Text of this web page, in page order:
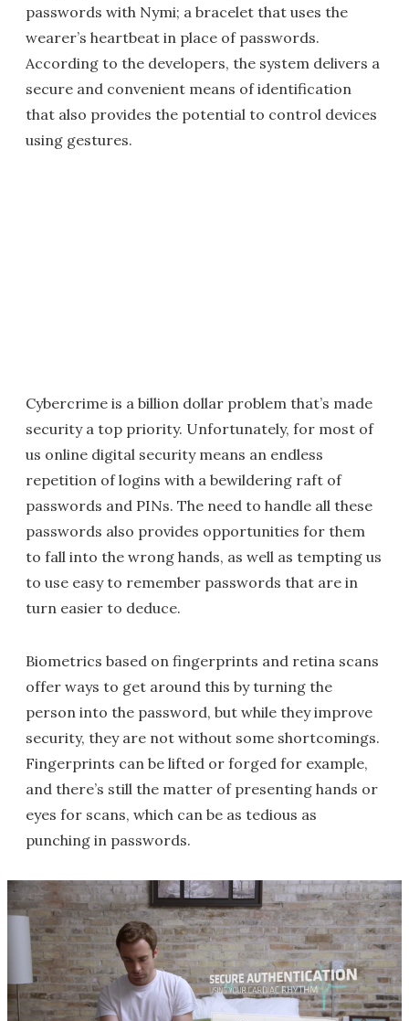
passwords with Nymi; a bracelet that uses the
wearer’s heartbeat in place of passwords.
According to the developers, the system delivers a
secure and convenient means of identification
that also provides the potential to control devices
using gestures.
Cybercrime is a billion dollar problem that’s made
security a top priority. Unfortunately, for most of
us online digital security means an endless
repetition of logins with a bewildering raft of
passwords and PINs. The need to handle all these
passwords also provides opportunities for them
to fall into the wrong hands, as well as tempting us
to use easy to remember passwords that are in
turn easier to deduce.
Biometrics based on fingerprints and retina scans
offer ways to get around this by turning the
person into the password, but while they improve
security, they are not without some shortcomings.
Fingerprints can be lifted or forged for example,
and there’s still the matter of presenting hands or
eyes for scans, which can be as tedious as
punching in passwords.